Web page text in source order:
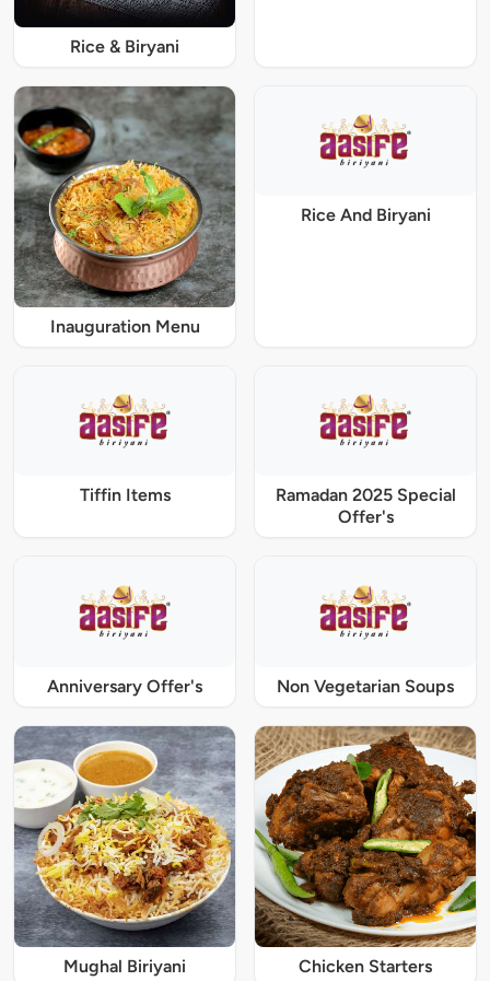
Rice & Biryani
Inauguration Menu
Rice And Biryani
Tiffin Items
Ramadan 2025 Special
Offer's
Anniversary Offer's Non Vegetarian Soups
Mughal Biriyani Chicken Starters